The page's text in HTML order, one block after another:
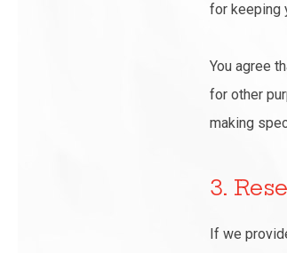
for keeping
You agree
for other
making
3.
If we